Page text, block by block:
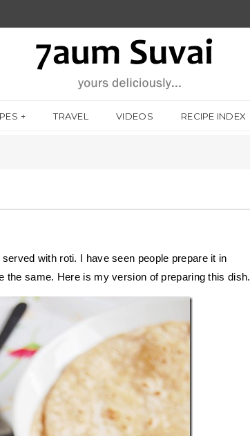
TRAVEL VIDEOS RECIPE INDEX
with roti. I have seen people prepare it in
the same. Here is my version of preparing this dish.